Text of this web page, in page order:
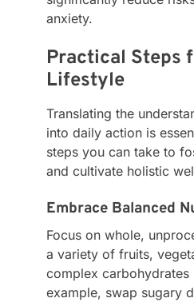
anxiety.
Practical Steps
Lifestyle
Translating the
into daily action is
steps you can take to
and cultivate holistic
Embrace Balanced
Focus on whole,
a variety of fruits,
complex
example, swap sugary